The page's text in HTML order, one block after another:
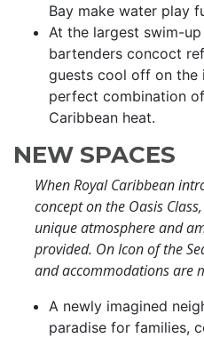
Bay make water play
At the largest swim-
bartenders concoct
guests cool off on the
perfect combination
Caribbean heat.
NEW SPACES
When Royal Caribbean
concept on the Oasis
unique atmosphere and
provided. On Icon of the
and accommodations are
A newly imagined
paradise for families,